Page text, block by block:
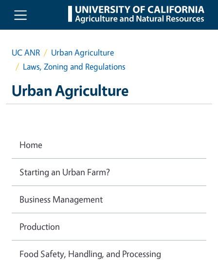
Skip to main content
UC ANR
Urban Agriculture
Laws, Zoning and Regulations
Urban Agriculture
Home
Starting an Urban Farm?
Business Management
Production
Food Safety, Handling, and Processing